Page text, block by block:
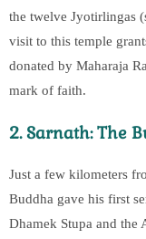
the twelve Jyotirlingas
visit to this temple
donated by Maharaja
mark of faith.
2. Sarnath: The
Just a few kilometers
Buddha gave his first
Dhamek Stupa and the